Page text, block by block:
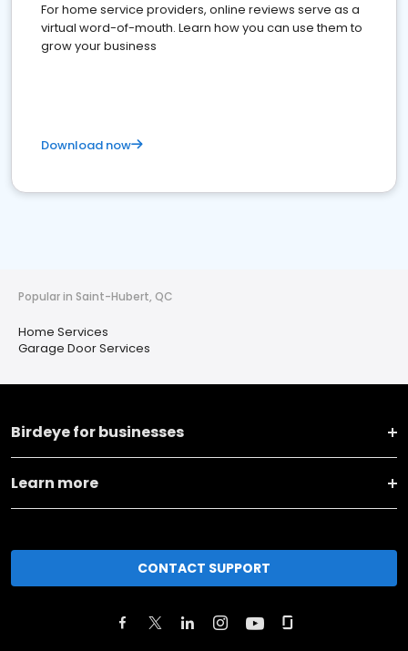
For home service providers, online reviews serve as a
virtual word-of-mouth. Learn how you can use them to
grow your business
Download now
Popular in Saint-Hubert, QC
Home Services
Garage Door Services
Birdeye for businesses
Learn more
CONTACT SUPPORT